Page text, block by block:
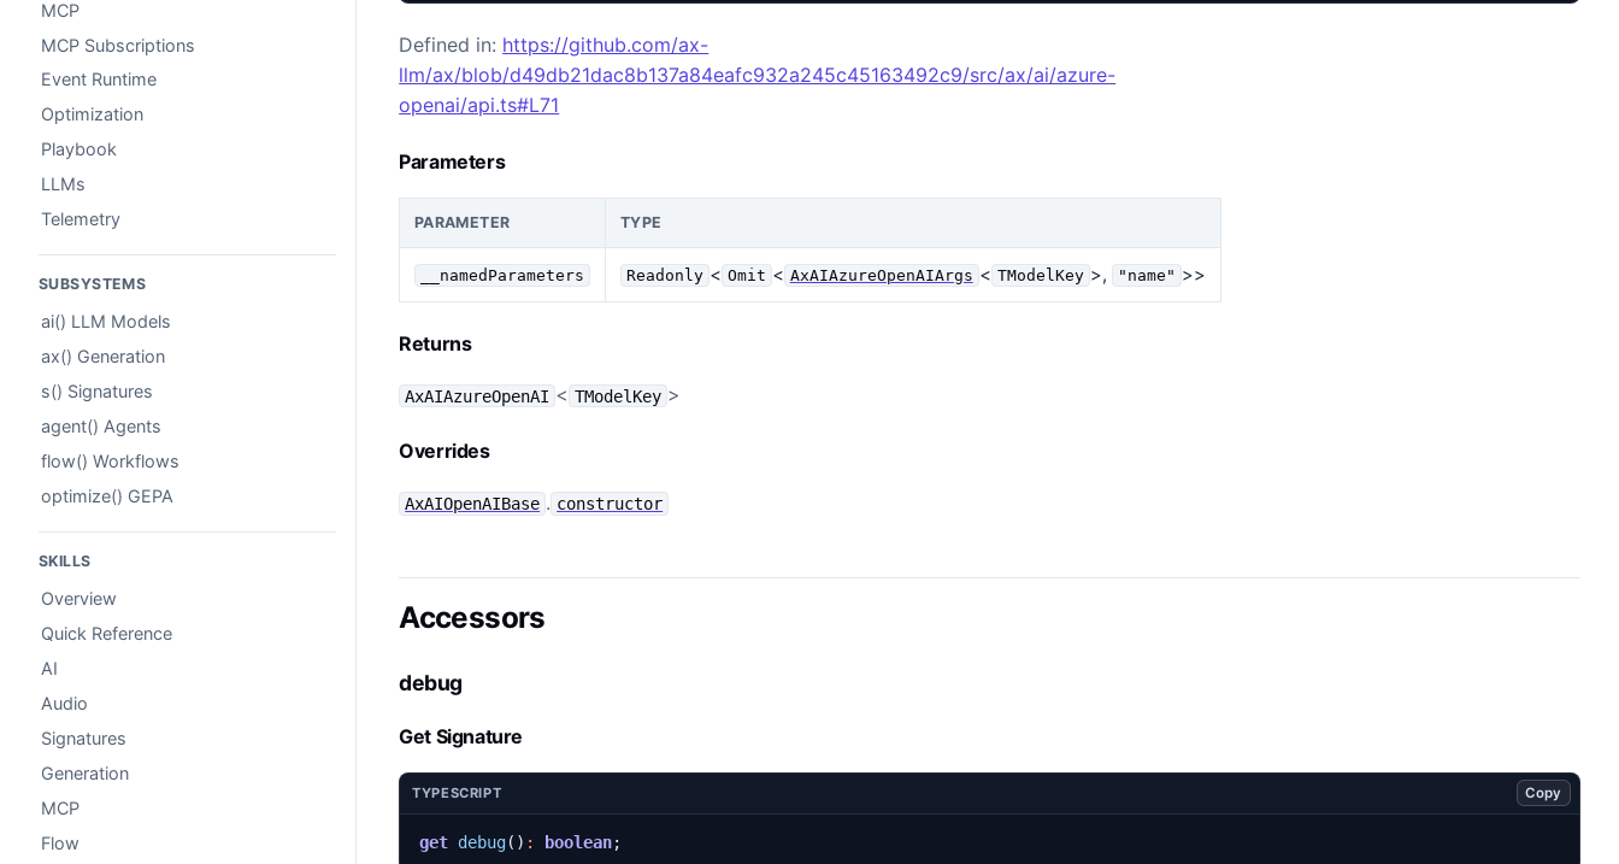
Defined in: https://github.com/ax-
llm/ax/blob/d49db21dac8b137a84eafc932a245c45163492c9/src/ax/ai/azure-
openai/api.ts#L71
Parameters
PARAMETER TYPE
__namedParameters Readonly < Omit < AxAIAzureOpenAIArgs < TModelKey >, "name" >>
Returns
AxAIAzureOpenAI < TModelKey >
Overrides
AxAIOpenAIBase . constructor
Accessors
debug
Get Signature
TYPESCRIPT Copy
get debug() : boolean;
MCP
MCP Subscriptions
Event Runtime
Optimization
Playbook
LLMs
Telemetry
SUBSYSTEMS
ai() LLM Models
ax() Generation
s() Signatures
agent() Agents
flow() Workflows
optimize() GEPA
SKILLS
Overview
Quick Reference
AI
Audio
Signatures
Generation
MCP
Flow